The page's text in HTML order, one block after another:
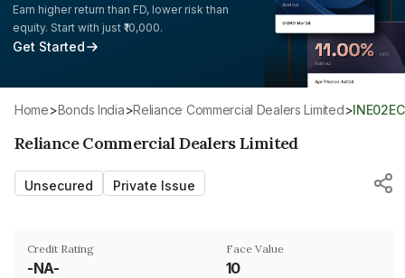
Earn higher return than FD, lower risk than
equity. Start with just ₹10,000.
Get Started
Home> Bonds India> Reliance Commercial Dealers Limited>
Reliance Commercial Dealers Limited
Unsecured Private Issue
Credit Rating
-NA-
Face Value
₹10